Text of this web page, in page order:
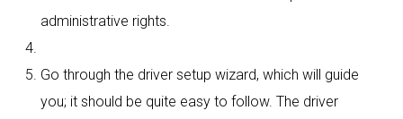
administrative rights.
Go through the driver setup wizard, which will guide
you; it should be quite easy to follow. The driver